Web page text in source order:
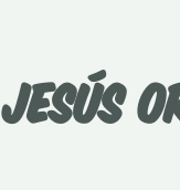
JESÚS